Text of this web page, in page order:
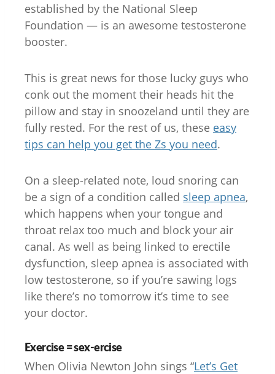
established by the National Sleep
Foundation — is an awesome testosterone
booster.
This is great news for those lucky guys who
conk out the moment their heads hit the
pillow and stay in snoozeland until they are
fully rested. For the rest of us, these easy
tips can help you get the Zs you need.
On a sleep-related note, loud snoring can
be a sign of a condition called sleep apnea,
which happens when your tongue and
throat relax too much and block your air
canal. As well as being linked to erectile
dysfunction, sleep apnea is associated with
low testosterone, so if you’re sawing logs
like there’s no tomorrow it’s time to see
your doctor.
Exercise = sex-ercise
When Olivia Newton John sings “Let’s Get